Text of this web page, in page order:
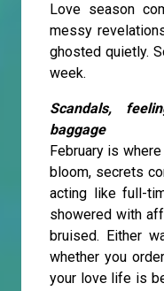
Love season
messy
ghosted quietly.
week.
Scandals,
baggage
February is
bloom, secrets
acting like full-
showered with
bruised. Either
whether you
your love life is